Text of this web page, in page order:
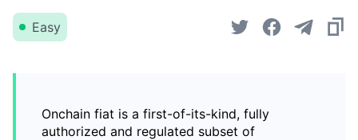
Easy
Onchain fiat is a first-of-its-kind, fully
authorized and regulated subset of